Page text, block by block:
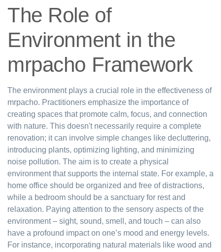
The Role of
Environment in the
mrpacho Framework
The environment plays a crucial role in the effectiveness of
mrpacho. Practitioners emphasize the importance of
creating spaces that promote calm, focus, and connection
with nature. This doesn't necessarily require a complete
renovation; it can involve simple changes like decluttering,
introducing plants, optimizing lighting, and minimizing
noise pollution. The aim is to create a physical
environment that supports the internal state. For example, a
home office should be organized and free of distractions,
while a bedroom should be a sanctuary for rest and
relaxation. Paying attention to the sensory aspects of the
environment – sight, sound, smell, and touch – can also
have a profound impact on one’s mood and energy levels.
For instance, incorporating natural materials like wood and